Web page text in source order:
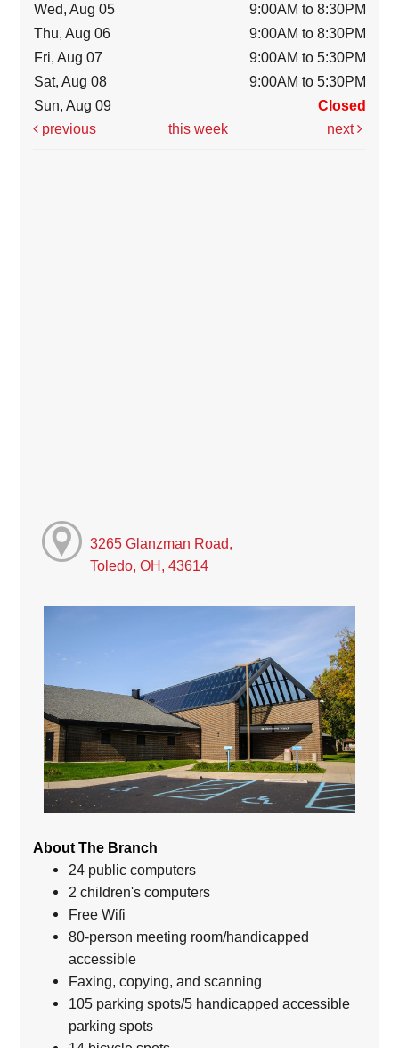
Wed, Aug 05
9:00AM to 8:30PM
Thu, Aug 06
9:00AM to 8:30PM
Fri, Aug 07
9:00AM to 5:30PM
Sat, Aug 08
9:00AM to 5:30PM
Sun, Aug 09
Closed
previous
this week next
3265 Glanzman Road,
Toledo, OH, 43614
About The Branch
24 public computers
2 children's computers
Free Wifi
80-person meeting room/handicapped
accessible
Faxing, copying, and scanning
105 parking spots/5 handicapped accessible
parking spots